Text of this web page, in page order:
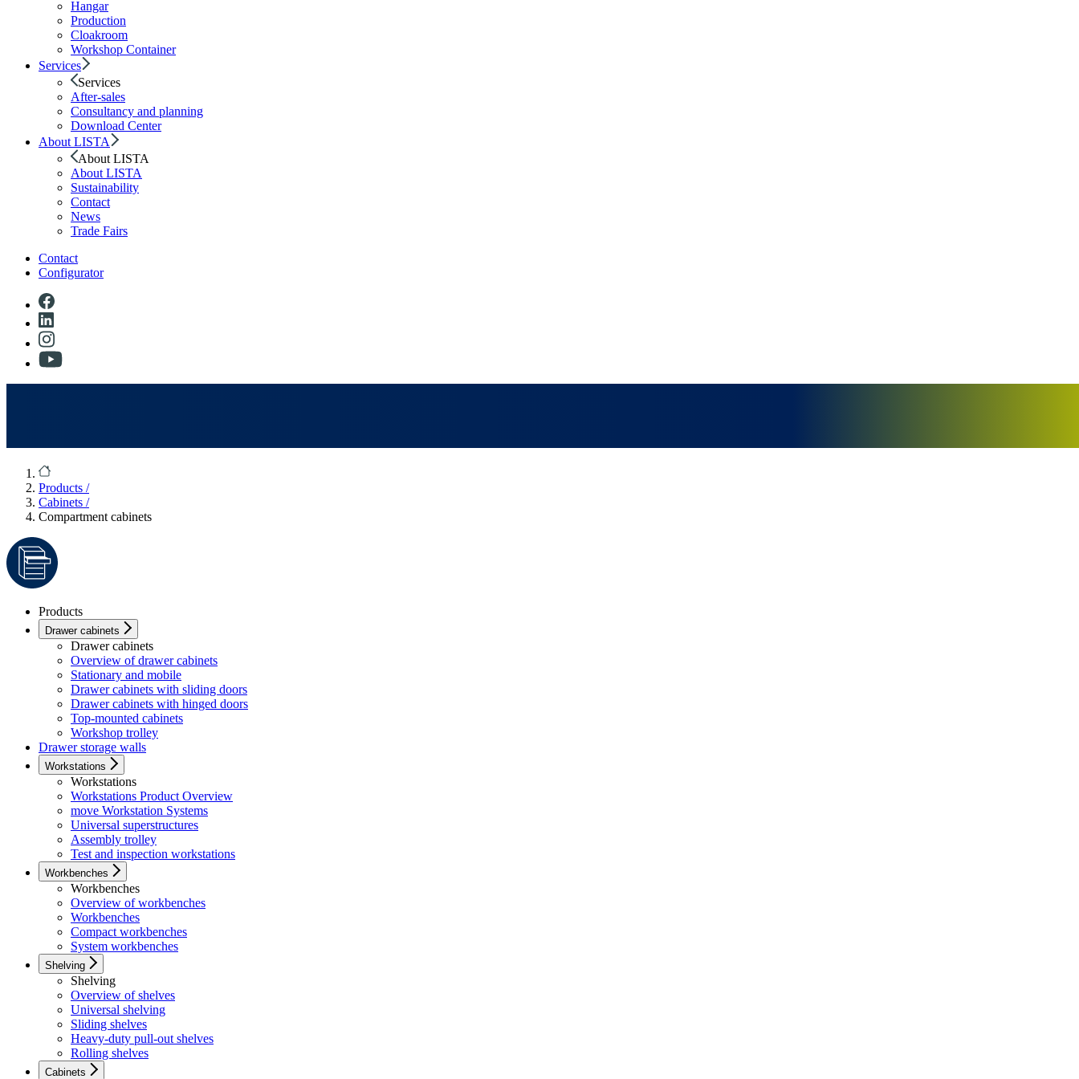
Hangar
Production
Cloakroom
Workshop Container
Services
Services
After-sales
Consultancy and planning
Download Center
About LISTA
About LISTA
About LISTA
Sustainability
Contact
News
Trade Fairs
Contact
Configurator
Products /
Cabinets /
Compartment cabinets
Products
Drawer cabinets
Drawer cabinets
Overview of drawer cabinets
Stationary and mobile
Drawer cabinets with sliding doors
Drawer cabinets with hinged doors
Top-mounted cabinets
Workshop trolley
Drawer storage walls
Workstations
Workstations
Workstations Product Overview
move Workstation Systems
Universal superstructures
Assembly trolley
Test and inspection workstations
Workbenches
Workbenches
Overview of workbenches
Workbenches
Compact workbenches
System workbenches
Shelving
Shelving
Overview of shelves
Universal shelving
Sliding shelves
Heavy-duty pull-out shelves
Rolling shelves
Cabinets